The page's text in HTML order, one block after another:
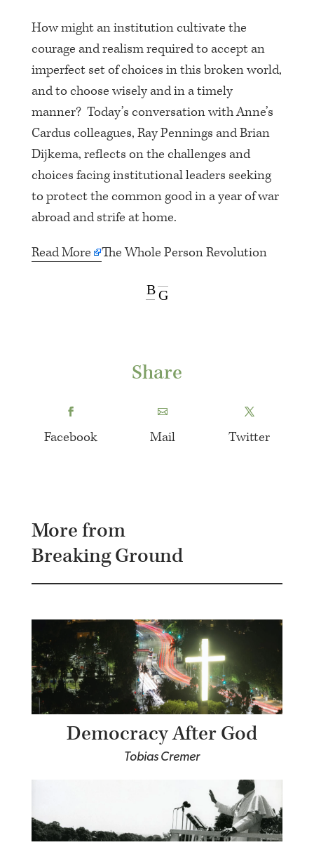
How might an institution cultivate the
courage and realism required to accept an
imperfect set of choices in this broken world,
and to choose wisely and in a timely
manner? Today’s conversation with Anne’s
Cardus colleagues, Ray Pennings and Brian
Dijkema, reflects on the challenges and
choices facing institutional leaders seeking
to protect the common good in a year of war
abroad and strife at home.
Read More
The Whole Person Revolution
BG
Share
Facebook Mail Twitter
More from
Breaking Ground
Democracy After God
Tobias Cremer